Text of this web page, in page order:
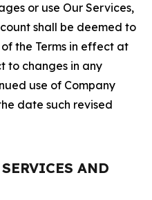
or use Our Services,
shall be deemed to
the Terms in effect at
to changes in any
use of Company
date such revised
AND